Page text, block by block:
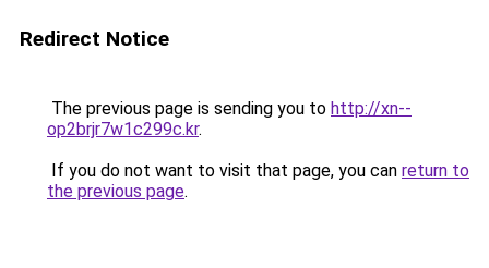
Redirect Notice
The previous page is sending you to http://xn--
op2brjr7w1c299c.kr.
If you do not want to visit that page, you can return to
the previous page.